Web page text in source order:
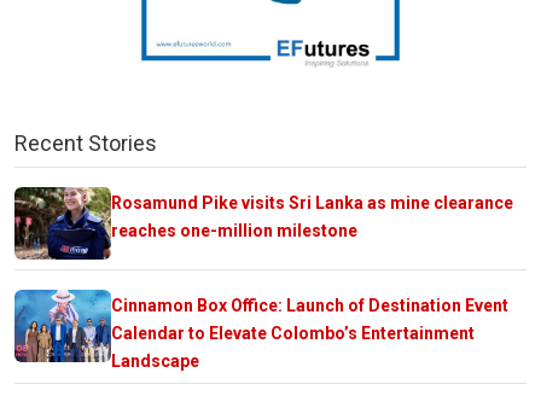
Recent Stories
Rosamund Pike visits Sri Lanka as mine clearance
reaches one-million milestone
Cinnamon Box Office: Launch of Destination Event
Calendar to Elevate Colombo’s Entertainment
Landscape